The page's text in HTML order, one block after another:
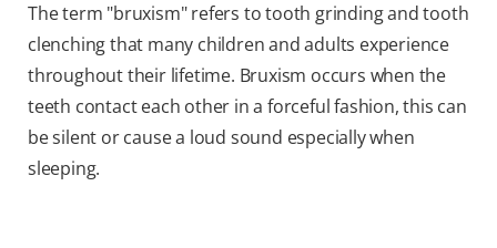
The term "bruxism" refers to tooth grinding and tooth
clenching that many children and adults experience
throughout their lifetime. Bruxism occurs when the
teeth contact each other in a forceful fashion, this can
be silent or cause a loud sound especially when
sleeping.